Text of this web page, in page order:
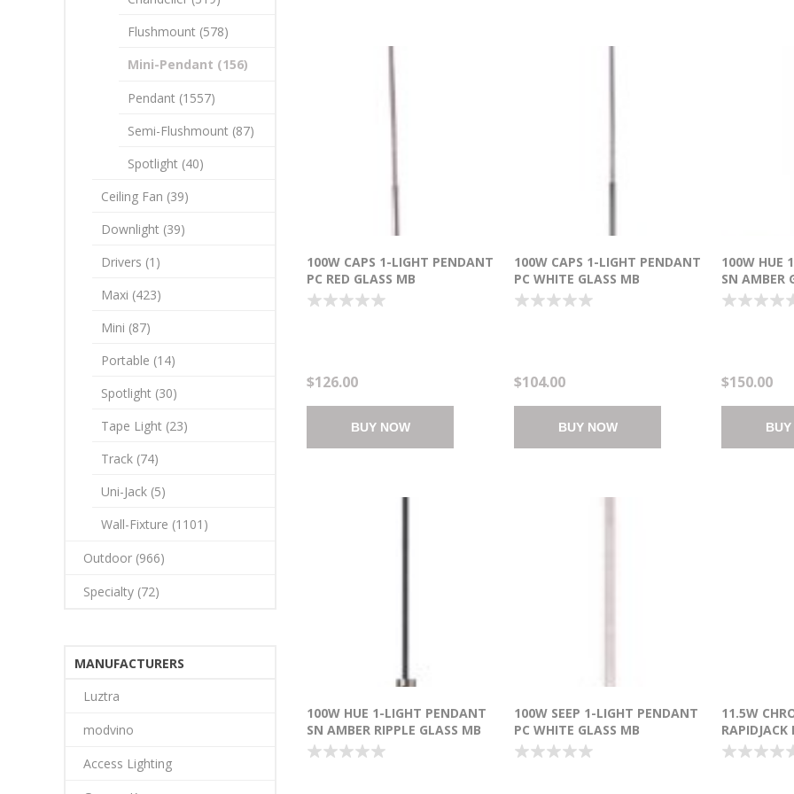
100W CAPS 1-LIGHT PENDANT
PC RED GLASS MB
INCANDESCENT (OA HT
18"-120")
$126.00
BUY NOW
100W CAPS 1-LIGHT PENDANT
PC WHITE GLASS MB
INCANDESCENT (OA HT
18"-120")
$104.00
BUY NOW
100W HUE
SN AMBER
HT 36"-
$150.00
100W HUE 1-LIGHT PENDANT
SN AMBER RIPPLE GLASS MB
INCANDESCENT (OA HT
18"-120")
100W SEEP 1-LIGHT PENDANT
PC WHITE GLASS MB
INCANDESCENT (OA HT
24"-130")
11.5W
CANOPY
CREE®
Flushmount (578)
Mini-Pendant (156)
Pendant (1557)
Semi-Flushmount (87)
Spotlight (40)
Ceiling Fan (39)
Downlight (39)
Drivers (1)
Maxi (423)
Mini (87)
Portable (14)
Spotlight (30)
Tape Light (23)
Track (74)
Uni-Jack (5)
Wall-Fixture (1101)
Outdoor (966)
Specialty (72)
MANUFACTURERS
Luztra
modvino
Access Lighting